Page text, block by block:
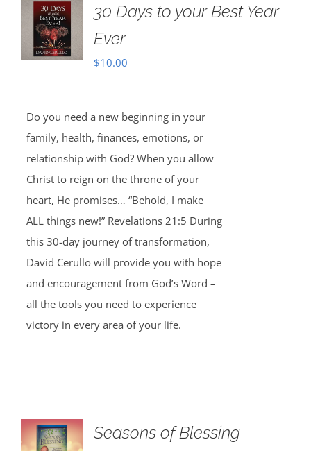
30 Days to your Best Year
Ever
$10.00
Do you need a new beginning in your
family, health, finances, emotions, or
relationship with God? When you allow
Christ to reign on the throne of your
heart, He promises… “Behold, I make
ALL things new!” Revelations 21:5 During
this 30-day journey of transformation,
David Cerullo will provide you with hope
and encouragement from God’s Word –
all the tools you need to experience
victory in every area of your life.
Seasons of Blessing